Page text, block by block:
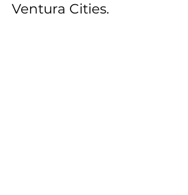
Ventura Cities.